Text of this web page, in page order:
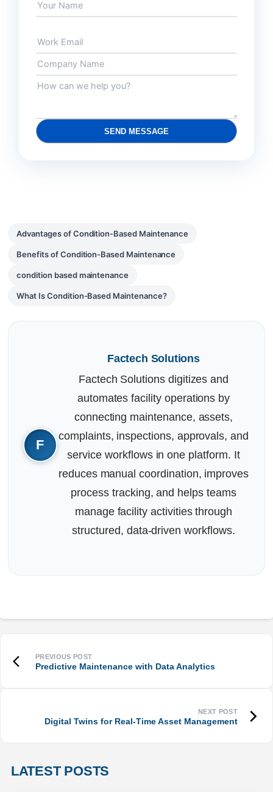
SEND MESSAGE
Advantages of Condition-Based Maintenance
Benefits of Condition-Based Maintenance
condition based maintenance
What Is Condition-Based Maintenance?
Factech Solutions
Factech Solutions digitizes and
automates facility operations by
connecting maintenance, assets,
complaints, inspections, approvals, and
service workflows in one platform. It
reduces manual coordination, improves
process tracking, and helps teams
manage facility activities through
structured, data-driven workflows.
Predictive Maintenance with Data Analytics
Digital Twins for Real-Time Asset Management
LATEST POSTS